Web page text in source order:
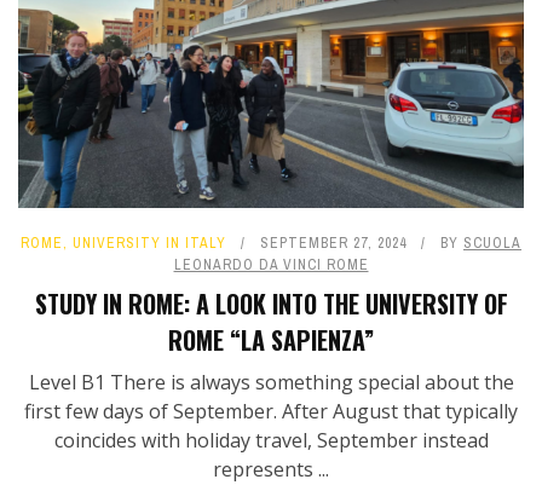
ROME, UNIVERSITY IN ITALY SEPTEMBER 27, 2024 BY SCUOLA
LEONARDO DA VINCI ROME
STUDY IN ROME: A LOOK INTO THE UNIVERSITY OF
ROME “LA SAPIENZA”
Level B1 There is always something special about the
first few days of September. After August that typically
coincides with holiday travel, September instead
represents ...